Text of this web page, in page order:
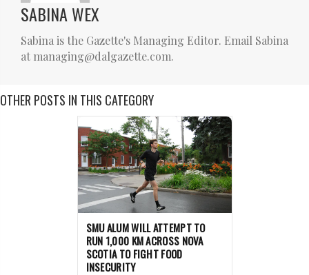
SABINA WEX
Sabina is the Gazette's Managing Editor. Email Sabina
at managing@dalgazette.com.
OTHER POSTS IN THIS CATEGORY
SMU ALUM WILL ATTEMPT TO
RUN 1,000 KM ACROSS NOVA
SCOTIA TO FIGHT FOOD
INSECURITY